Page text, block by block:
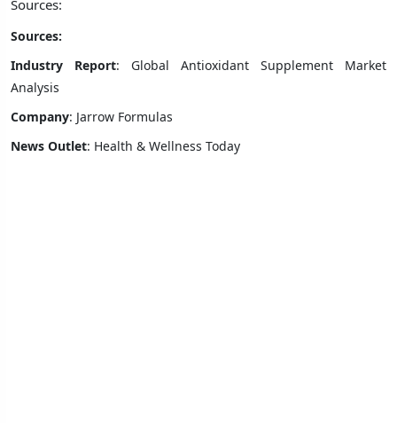
Sources:
Sources:
Industry Report: Global Antioxidant Supplement Market
Analysis
Company: Jarrow Formulas
News Outlet: Health & Wellness Today